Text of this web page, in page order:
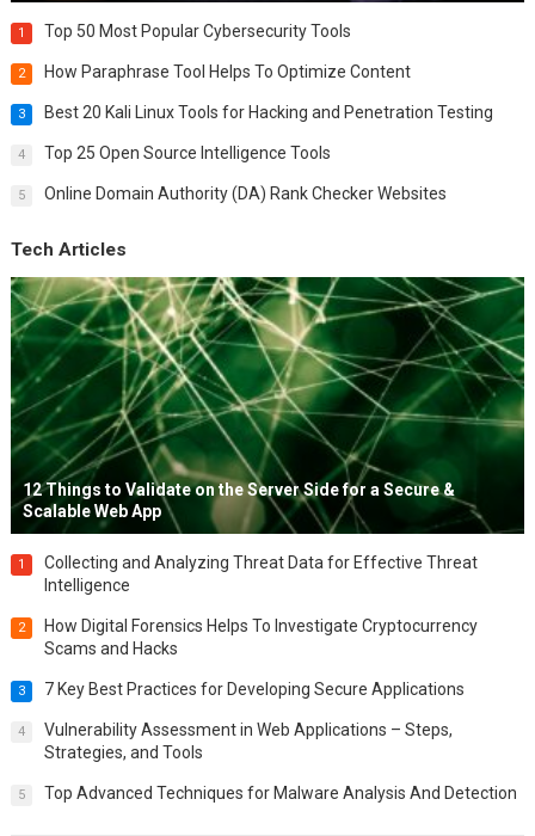
1 Top 50 Most Popular Cybersecurity Tools
2 How Paraphrase Tool Helps To Optimize Content
3 Best 20 Kali Linux Tools for Hacking and Penetration Testing
4 Top 25 Open Source Intelligence Tools
5 Online Domain Authority (DA) Rank Checker Websites
Tech Articles
12 Things to Validate on the Server Side for a Secure &
Scalable Web App
1
Collecting and Analyzing Threat Data for Effective Threat
Intelligence
2
How Digital Forensics Helps To Investigate Cryptocurrency
Scams and Hacks
3 7 Key Best Practices for Developing Secure Applications
4
Vulnerability Assessment in Web Applications – Steps,
Strategies, and Tools
5 Top Advanced Techniques for Malware Analysis And Detection